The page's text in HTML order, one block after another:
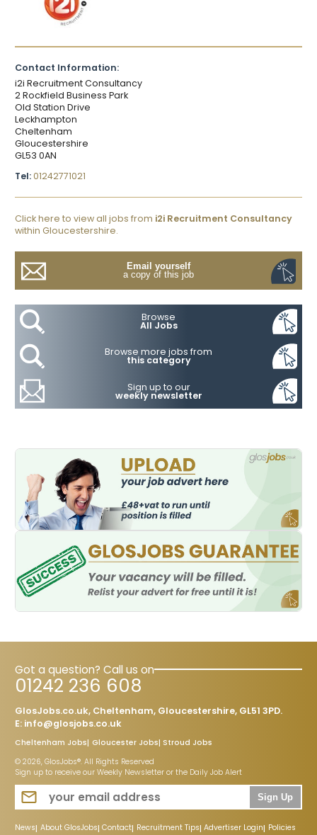
Contact Information:
i2i Recruitment Consultancy
2 Rockfield Business Park
Old Station Drive
Leckhampton
Cheltenham
Gloucestershire
GL53 0AN
Tel:01242771021
Click here to view all jobs from i2i Recruitment Consultancy
within Gloucestershire.
Email yourself
a copy of this job
Browse
All Jobs
Browse more jobs from
this category
Sign up to our
weekly newsletter
Got a question? Call us on
01242 236 608
GlosJobs.co.uk, Cheltenham, Gloucestershire, GL51 3PD.
E: info@glosjobs.co.uk
Cheltenham Jobs Gloucester Jobs Stroud Jobs
© 2026, GlosJobs®. All Rights Reserved
Sign up to receive our Weekly Newsletter or the Daily Job Alert
Sign Up
News About GlosJobs Contact Recruitment Tips Advertiser Login Policies